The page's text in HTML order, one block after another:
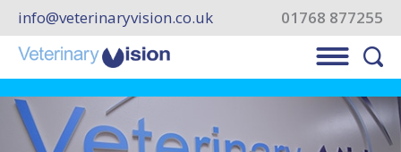
01768 877255
info@veterinaryvision.co.uk